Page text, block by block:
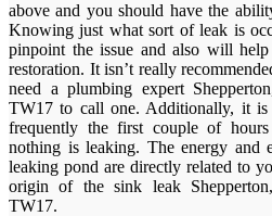
above and you should have the
Knowing just what sort of leak is
pinpoint the issue and also will
restoration. It isn’t really
need a plumbing expert
TW17 to call one. Additionally, it is
frequently the first couple of
nothing is leaking. The energy and
leaking pond are directly related to
origin of the sink leak
TW17.